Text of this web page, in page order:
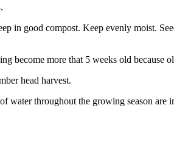
in good compost. Keep evenly moist.
become more that 5 weeks old because
head harvest.
water throughout the growing season are